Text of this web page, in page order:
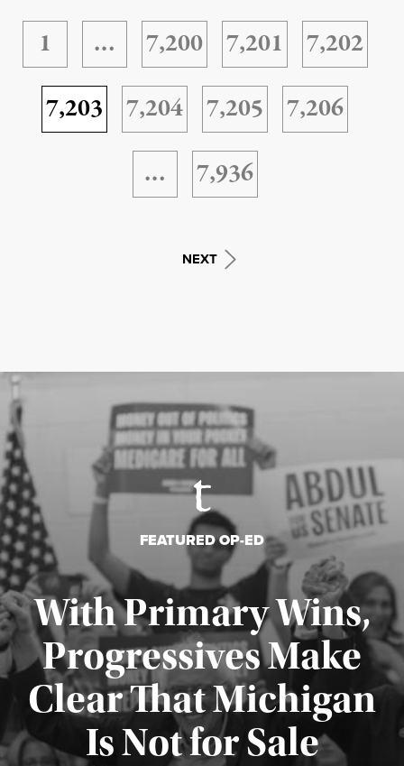
1 … 7,200 7,201
7,202
7,203
7,204 7,205
7,206
…
7,936
NEXT
FEATURED OP-ED
With Primary Wins,
Progressives Make
Clear That Michigan
Is Not for Sale
Published August 5, 2026